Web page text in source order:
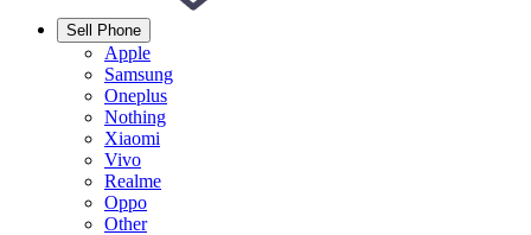
Sell Phone
Apple
Samsung
Oneplus
Nothing
Xiaomi
Vivo
Realme
Oppo
Other